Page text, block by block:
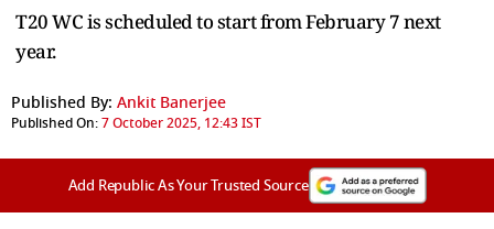
T20 WC is scheduled to start from February 7 next
year.
Published By: Ankit Banerjee
Published On:7 October 2025, 12:43 IST
Add Republic As Your Trusted Source